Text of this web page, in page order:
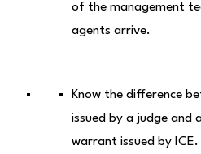
of the management
agents arrive.
Know the difference
issued by a judge and
warrant issued by